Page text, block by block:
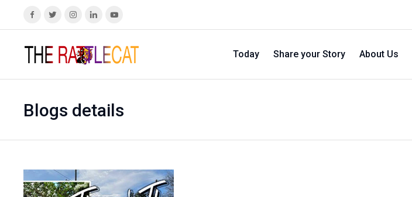
Today Share your Story About Us
Blogs details